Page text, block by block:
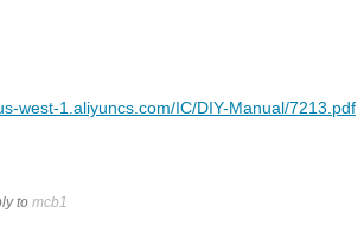
west-1.aliyuncs.com/IC/DIY-Manual/7213.pdf
to mcb1